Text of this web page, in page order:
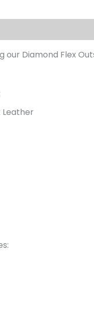
Diamond Flex
Leather